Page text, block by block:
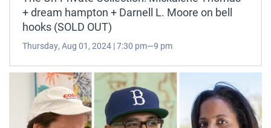
+ dream hampton + Darnell L. Moore on bell
hooks (SOLD OUT)
Thursday, Aug 01, 2024 | 7:30 pm—9 pm